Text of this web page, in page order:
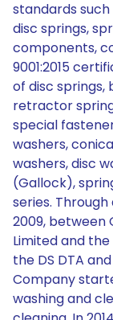
standards such
disc springs,
components,
9001:2015
of disc springs,
retractor
special
washers,
washers, disc
(Gallock),
series.
2009, between
Limited and
the DS DTA
Company
washing and